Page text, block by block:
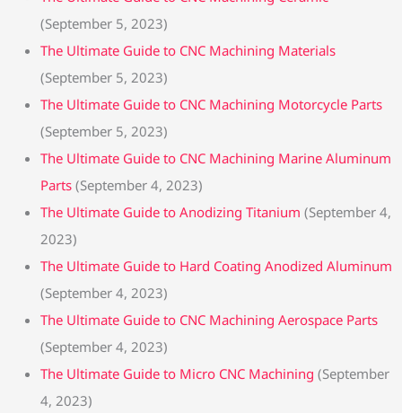
(September 5, 2023)
The Ultimate Guide to CNC Machining Materials
(September 5, 2023)
The Ultimate Guide to CNC Machining Motorcycle Parts
(September 5, 2023)
The Ultimate Guide to CNC Machining Marine Aluminum
Parts (September 4, 2023)
The Ultimate Guide to Anodizing Titanium (September 4,
2023)
The Ultimate Guide to Hard Coating Anodized Aluminum
(September 4, 2023)
The Ultimate Guide to CNC Machining Aerospace Parts
(September 4, 2023)
The Ultimate Guide to Micro CNC Machining (September
4, 2023)